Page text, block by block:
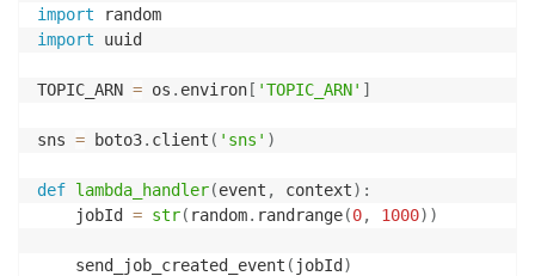
import
import uuid
TOPIC_ARN = os . environ[ 'TOPIC_ARN' ]
sns = boto3. client ( 'sns' )
def lambda_handler(event , context) :
    jobId
= str( random. randrange(0, 1000) )
    send_job_created_event
( jobId)